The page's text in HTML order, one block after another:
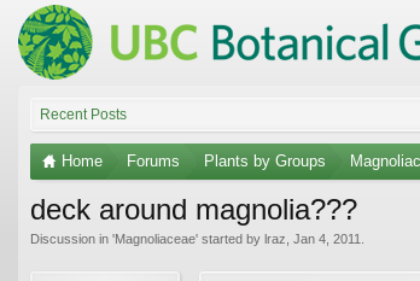
Recent Posts
Home Forums Plants by Groups
deck around magnolia???
Discussion in 'Magnoliaceae' started by lraz Jan 4, 2011